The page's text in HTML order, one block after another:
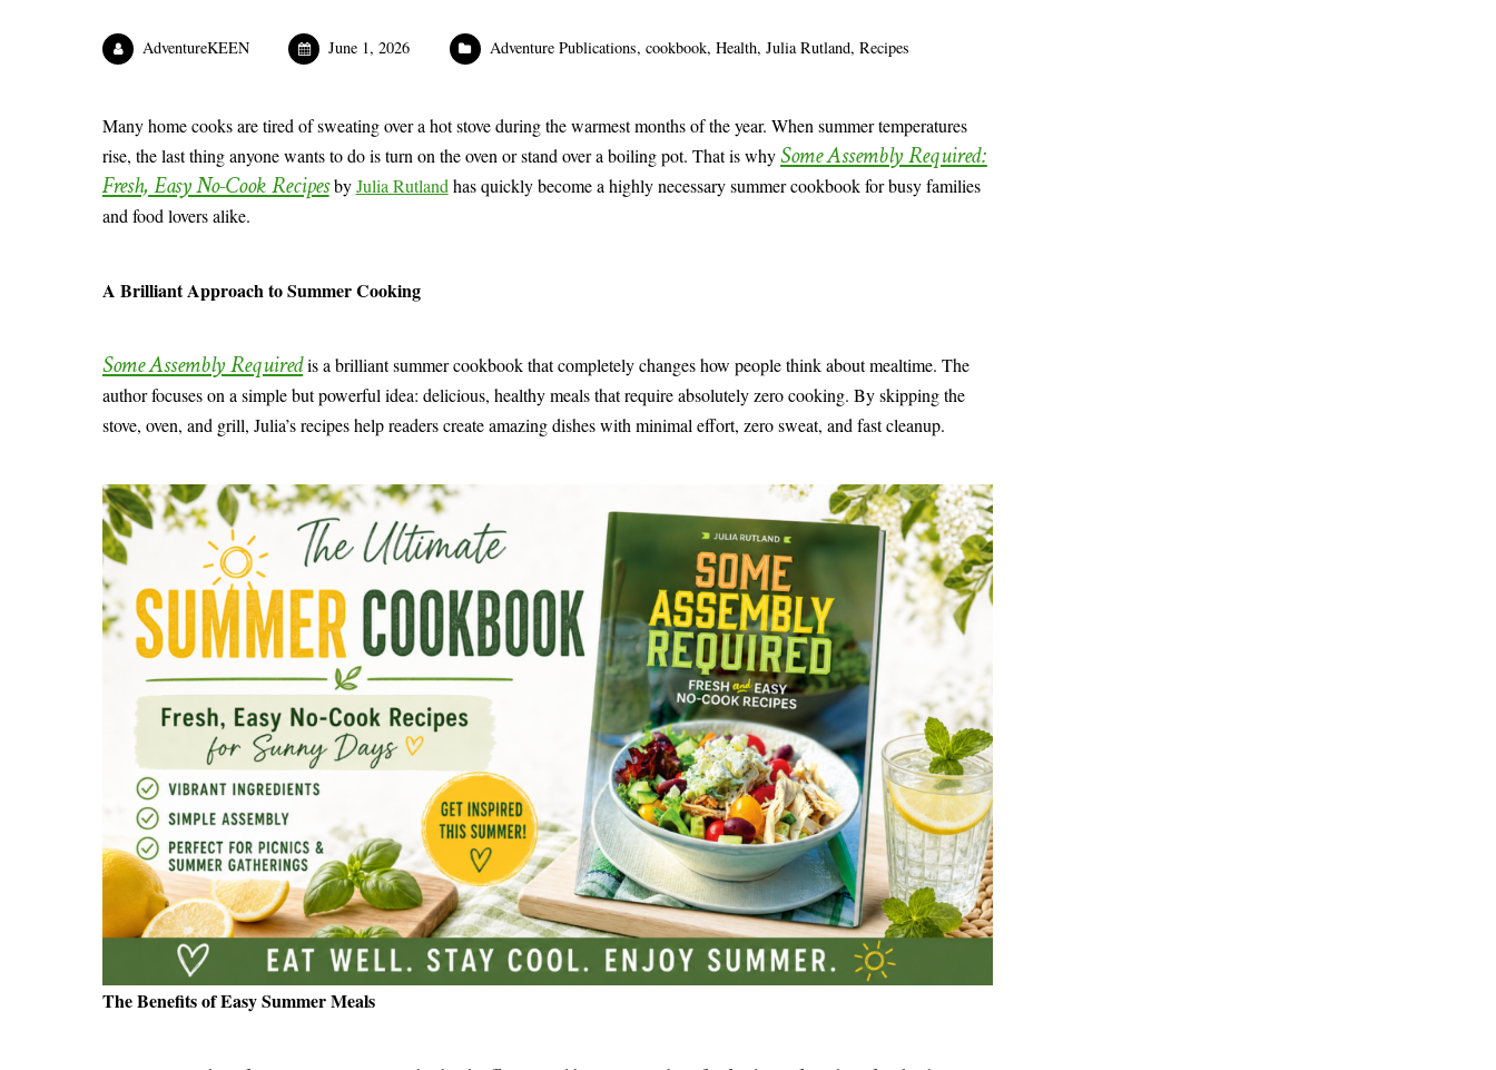
AdventureKEEN June 1, 2026 Adventure Publications, cookbook, Health, Julia Rutland, Recipes
Many home cooks are tired of sweating over a hot stove during the warmest months of the year. When summer temperatures
rise, the last thing anyone wants to do is turn on the oven or stand over a boiling pot. That is whySome Assembly Required:
Fresh, Easy No-Cook RecipesbyJulia Rutlandhas quickly become a highly necessary summer cookbook for busy families
and food lovers alike.
A Brilliant Approach to Summer Cooking
Some Assembly Requiredis a brilliant summer cookbook that completely changes how people think about mealtime. The
author focuses on a simple but powerful idea: delicious, healthy meals that require absolutely zero cooking. By skipping the
stove, oven, and grill, Julia’s recipes help readers create amazing dishes with minimal effort, zero sweat, and fast cleanup.
The Benefits of Easy Summer Meals